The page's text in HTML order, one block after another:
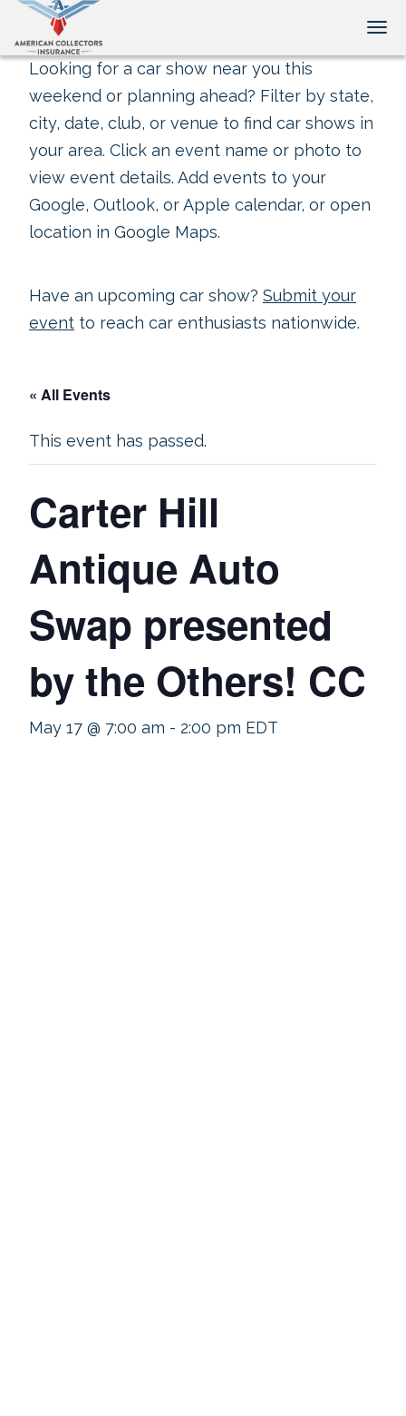
Looking for a car show near you this
weekend or planning ahead? Filter by state,
city, date, club, or venue to find car shows in
your area. Click an event name or photo to
view event details. Add events to your
Google, Outlook, or Apple calendar, or open
location in Google Maps.
Have an upcoming car show? Submit your
event to reach car enthusiasts nationwide.
« All Events
This event has passed.
Carter Hill
Antique Auto
Swap presented
by the Others! CC
May 17 @ 7:00 am - 2:00 pm EDT